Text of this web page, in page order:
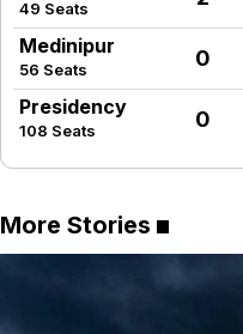
49 Seats
Medinipur
56 Seats 0
Presidency
108 Seats 0
More Stories